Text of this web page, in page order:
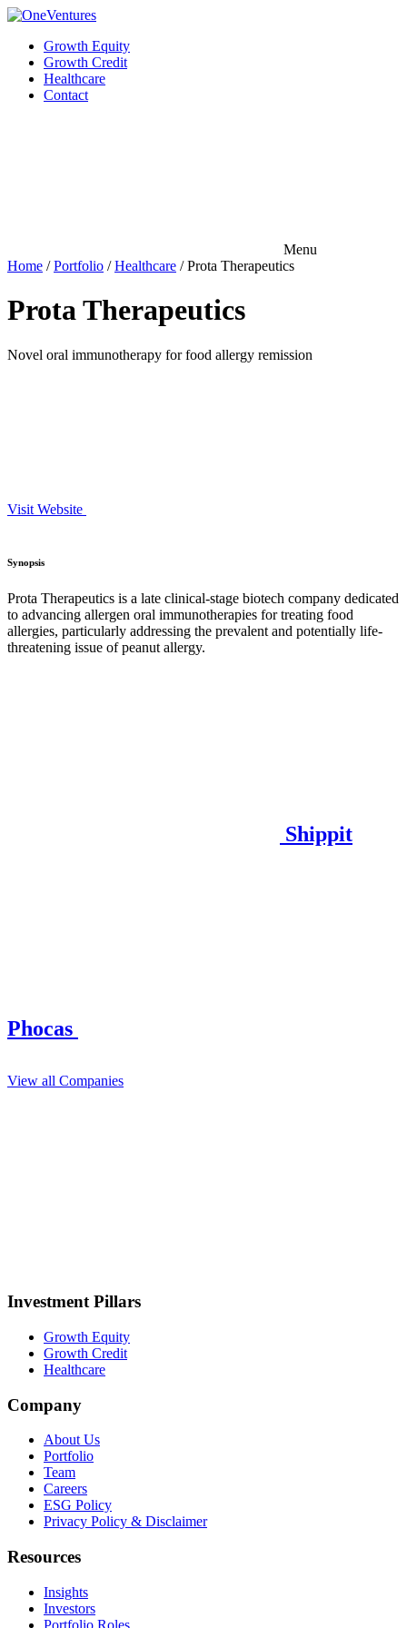
Growth Equity
Growth Credit
Healthcare
Contact
Menu
Home /Portfolio /Healthcare /Prota Therapeutics
Prota Therapeutics
Novel oral immunotherapy for food allergy remission
Visit Website
Synopsis
Prota Therapeutics is a late clinical-stage biotech company dedicated
to advancing allergen oral immunotherapies for treating food
allergies, particularly addressing the prevalent and potentially life-
threatening issue of peanut allergy.
Shippit
Phocas
View all Companies
Investment Pillars
Growth Equity
Growth Credit
Healthcare
Company
About Us
Portfolio
Team
Careers
ESG Policy
Privacy Policy & Disclaimer
Resources
Insights
Investors
Portfolio Roles